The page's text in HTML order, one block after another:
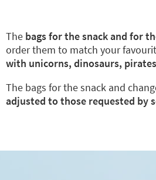
The bags for the snack and for
order them to match your
with unicorns, dinosaurs,
The bags for the snack and
adjusted to those requested by